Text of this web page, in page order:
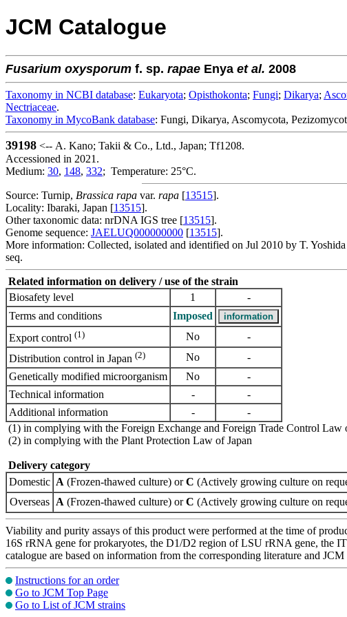
JCM Catalogue
Fusarium oxysporum f. sp. rapae Enya et al. 2008
Taxonomy in NCBI database: Eukaryota; Opisthokonta; Fungi; Dikarya;
Nectriaceae.
Taxonomy in MycoBank database: Fungi, Dikarya, Ascomycota,
39198 <-- A. Kano; Takii & Co., Ltd., Japan; Tf1208.
Accessioned in 2021.
Medium: 30, 148, 332; Temperature: 25°C.
Source: Turnip, Brassica rapa var. rapa [13515].
Locality: Ibaraki, Japan [13515].
Other taxonomic data: nrDNA IGS tree [13515].
Genome sequence: JAELUQ000000000 [13515].
More information: Collected, isolated and identified on Jul 2010 by T.
seq.
Related information on delivery / use of the strain
Biosafety level
1
-
Terms and conditions
Imposed
Export control (1) No
-
Distribution control in Japan (2) No
-
Genetically modified microorganism
No
-
Technical information
-
-
Additional information
-
-
(1) in complying with the Foreign Exchange and Foreign Trade Control Law
(2) in complying with the Plant Protection Law of Japan
Delivery category
Domestic A (Frozen-thawed culture) orC (Actively growing culture on
Overseas A (Frozen-thawed culture) orC (Actively growing culture on
Viability and purity assays of this product were performed at the time of
16S rRNA gene for prokaryotes, the D1/D2 region of LSU rRNA gene, the
catalogue are based on information from the corresponding literature and JCM
Instructions for an order
Go to JCM Top Page
Go to List of JCM strains